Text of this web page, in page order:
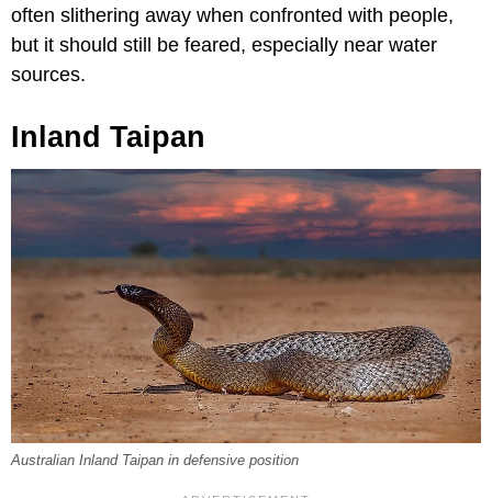
often slithering away when confronted with people,
but it should still be feared, especially near water
sources.
Inland Taipan
Australian Inland Taipan in defensive position